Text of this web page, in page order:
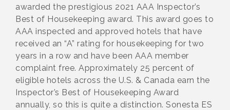
awarded the prestigious 2021 AAA Inspector’s
Best of Housekeeping award. This award goes to
AAA inspected and approved hotels that have
received an “A” rating for housekeeping for two
years in a row and have been AAA member
complaint free. Approximately 25 percent of
eligible hotels across the U.S. & Canada earn the
Inspector’s Best of Housekeeping Award
annually, so this is quite a distinction. Sonesta ES